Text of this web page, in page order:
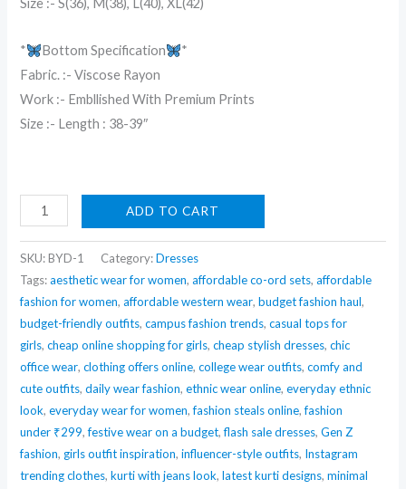
Size :- S(36), M(38), L(40), XL(42)
* Bottom Specification
*
Fabric. :- Viscose Rayon
Work :- Embllished With Premium Prints
Size :- Length : 38-39″
Beige
Threadwork
Semi
Crepe
Readymade
Salwar
Suit
ADD TO CART
SKU:BYD-1 Category:Dresses
Tags:aesthetic wear for women,affordable co-ord sets,affordable
fashion for women,affordable western wear,budget fashion haul,
budget-friendly outfits,campus fashion trends,casual tops for
girls,cheap online shopping for girls,cheap stylish dresses,chic
office wear,clothing offers online,college wear outfits,comfy and
cute outfits,daily wear fashion,ethnic wear online,everyday ethnic
look,everyday wear for women,fashion steals online,fashion
under ₹299,festive wear on a budget,flash sale dresses,Gen Z
fashion, girls outfit inspiration,influencer-style outfits, Instagram
trending clothes,kurti with jeans look,latest kurti designs,minimal